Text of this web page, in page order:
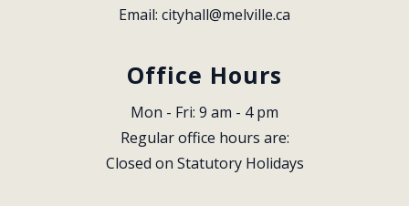
Email: cityhall@melville.ca
Office Hours
Mon - Fri: 9 am - 4 pm
Regular office hours are:
Closed on Statutory Holidays